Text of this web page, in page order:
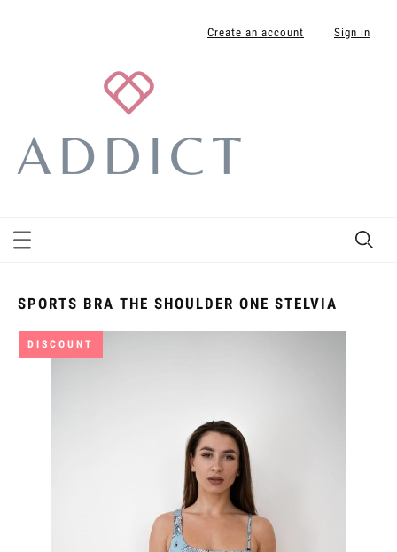
Create an account Sign in
SPORTS BRA THE SHOULDER ONE STELVIA
DISCOUNT